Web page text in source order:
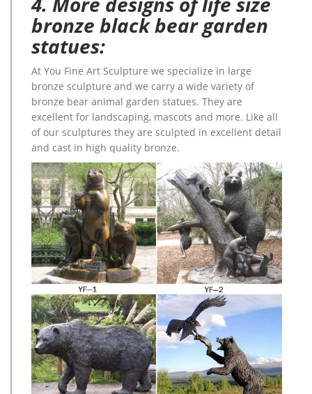
bronze black bear garden
statues:
At You Fine Art Sculpture we specialize in large
bronze sculpture and we carry a wide variety of
bronze bear animal garden statues. They are
excellent for landscaping, mascots and more. Like all
of our sculptures they are sculpted in excellent detail
and cast in high quality bronze.